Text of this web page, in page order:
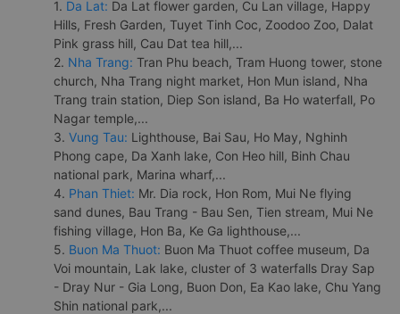
1. Da Lat: Da Lat flower garden, Cu Lan village, Happy
Hills, Fresh Garden, Tuyet Tinh Coc, Zoodoo Zoo, Dalat
Pink grass hill, Cau Dat tea hill,...
2. Nha Trang: Tran Phu beach, Tram Huong tower, stone
church, Nha Trang night market, Hon Mun island, Nha
Trang train station, Diep Son island, Ba Ho waterfall, Po
Nagar temple,...
3. Vung Tau: Lighthouse, Bai Sau, Ho May, Nghinh
Phong cape, Da Xanh lake, Con Heo hill, Binh Chau
national park, Marina wharf,...
4. Phan Thiet: Mr. Dia rock, Hon Rom, Mui Ne flying
sand dunes, Bau Trang - Bau Sen, Tien stream, Mui Ne
fishing village, Hon Ba, Ke Ga lighthouse,...
5. Buon Ma Thuot: Buon Ma Thuot coffee museum, Da
Voi mountain, Lak lake, cluster of 3 waterfalls Dray Sap
- Dray Nur - Gia Long, Buon Don, Ea Kao lake, Chu Yang
Shin national park,...